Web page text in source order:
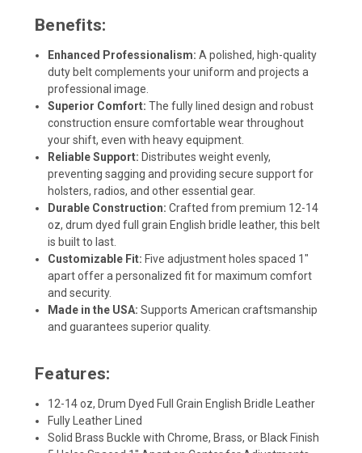
Benefits:
Enhanced Professionalism: A polished, high-quality
duty belt complements your uniform and projects a
professional image.
Superior Comfort: The fully lined design and robust
construction ensure comfortable wear throughout
your shift, even with heavy equipment.
Reliable Support: Distributes weight evenly,
preventing sagging and providing secure support for
holsters, radios, and other essential gear.
Durable Construction: Crafted from premium 12-14
oz, drum dyed full grain English bridle leather, this belt
is built to last.
Customizable Fit: Five adjustment holes spaced 1"
apart offer a personalized fit for maximum comfort
and security.
Made in the USA: Supports American craftsmanship
and guarantees superior quality.
Features:
12-14 oz, Drum Dyed Full Grain English Bridle Leather
Fully Leather Lined
Solid Brass Buckle with Chrome, Brass, or Black Finish